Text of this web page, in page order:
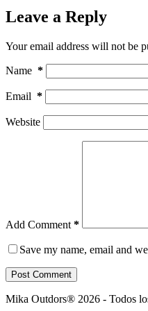
Leave a Reply
Your email address will not be
Name *
Email *
Website
Add Comment *
Save my name, email and
Post Comment
Mika Outdors® 2026 - Todos